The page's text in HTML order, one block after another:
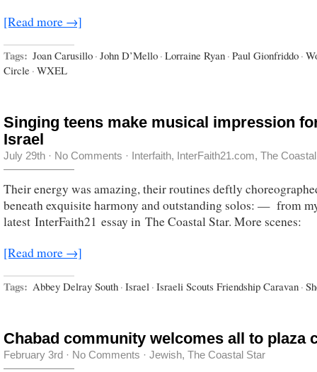
[Read more →]
Tags: Joan Carusillo · John D’Mello · Lorraine Ryan · Paul Gionfriddo ·
Circle · WXEL
Singing teens make musical impression
Israel
July 29th · No Comments · Interfaith, InterFaith21.com, The
Their energy was amazing, their routines deftly
beneath exquisite harmony and outstanding solos: — from
latest InterFaith21 essay in The Coastal Star. More scenes:
[Read more →]
Tags: Abbey Delray South · Israel · Israeli Scouts Friendship Caravan ·
Chabad community welcomes all to plaza
February 3rd · No Comments · Jewish, The Coastal Star